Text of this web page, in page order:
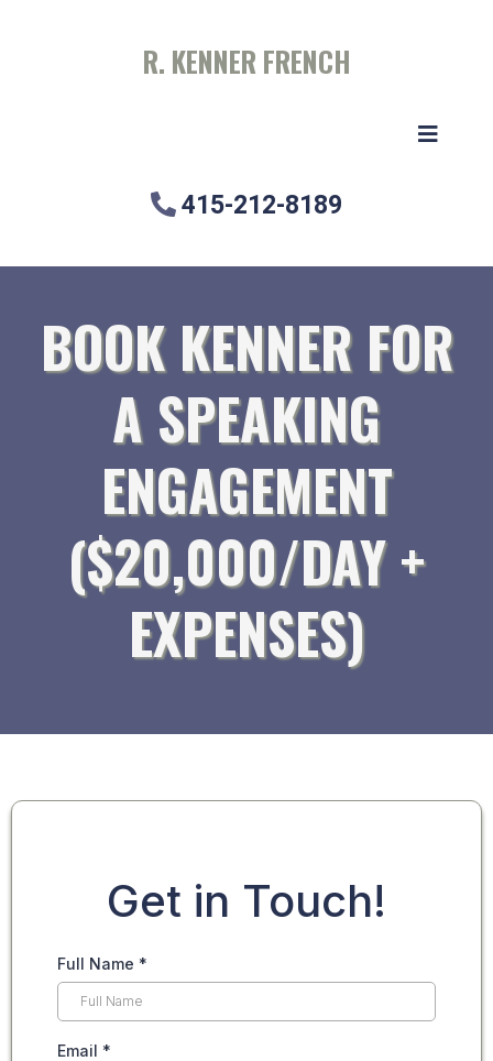
R. KENNER FRENCH
415-212-8189
BOOK KENNER FOR
A SPEAKING
ENGAGEMENT
($20,000/DAY +
EXPENSES)
Get in Touch!
Full Name *
Email *